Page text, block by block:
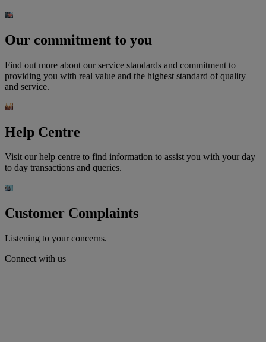
Our commitment to you
Find out more about our service standards and commitment to
providing you with real value and the highest standard of quality
and service.
Help Centre
Visit our help centre to find information to assist you with your day
to day transactions and queries.
Customer Complaints
Listening to your concerns.
Connect with us